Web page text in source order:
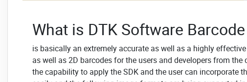
What is DTK Software
is basically an extremely accurate as well as a highly
as well as 2D barcodes for the users and developers from
the capability to apply the SDK and the user can incorporate